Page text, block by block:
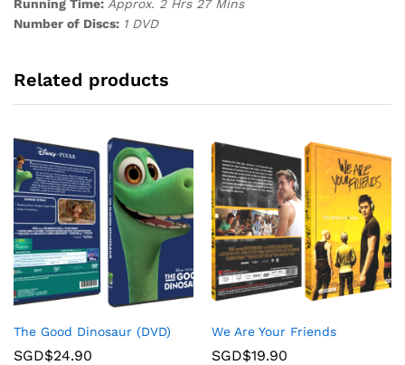
Running Time: Approx. 2 Hrs 27 Mins
Number of Discs: 1 DVD
Related products
The Good Dinosaur (DVD)
SGD$24.90
We Are Your Friends
SGD$19.90